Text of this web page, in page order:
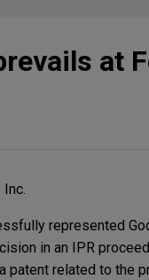
at
Inc.
represented
in an IPR
patent related to the